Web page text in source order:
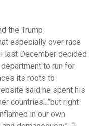
the Trump
especially over race
last December decided
to run for
its roots to
said he spent his
countries...”but right
in our own